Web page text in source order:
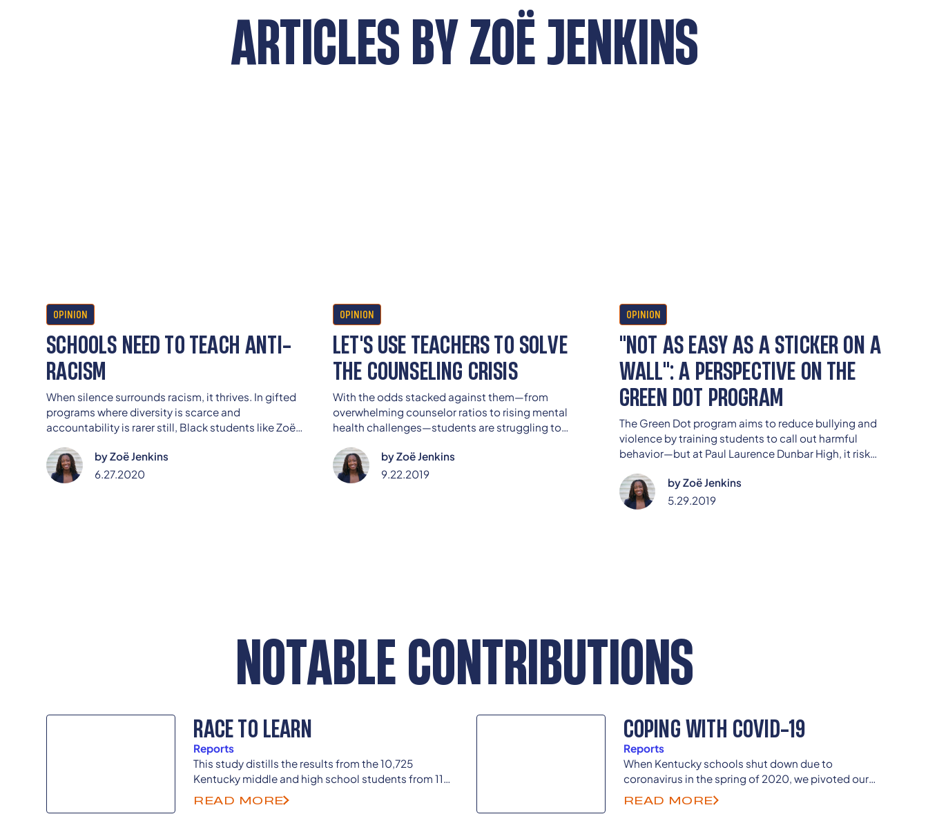
ARTICLES BYZOË JENKINS
OPINION
SCHOOLS NEED TO TEACH ANTI-
RACISM
When silence surrounds racism, it thrives. In gifted
programs where diversity is scarce and
accountability is rarer still, Black students like Zoë
systemic neglect—while calling for schools to move
beyond neutrality and embrace anti-racism as a
core responsibility.
byZoë Jenkins
6.27.2020
OPINION
LET'S USE TEACHERS TO SOLVE
THE COUNSELING CRISIS
With the odds stacked against them—from
overwhelming counselor ratios to rising mental
health challenges—students are struggling to
time to rethink how we guide them, starting by
empowering teachers as everyday mentors and
mental health allies.
byZoë Jenkins
9.22.2019
OPINION
"NOT AS EASY AS A STICKER ON A
WALL": A PERSPECTIVE ON THE
GREEN DOT PROGRAM
The Green Dot program aims to reduce bullying and
violence by training students to call out harmful
behavior—but at Paul Laurence Dunbar High, it risks
dives into the challenge of turning a well-intended
initiative into real cultural change, urging peers to
take the program—and each other—more seriously.
byZoë Jenkins
5.29.2019
NOTABLE CONTRIBUTIONS
RACE TO LEARN
Reports
This study distills the results from the 10,725
Kentucky middle and high school students from 114
counties who took our Race, Ethnicity, and School
Climate Student Survey.
READ MORE
COPING WITH COVID-19
Reports
When Kentucky schools shut down due to
coronavirus in the spring of 2020, we pivoted our
school-level school climate work to design a
relevant state-wide research study and recieved
READ MORE